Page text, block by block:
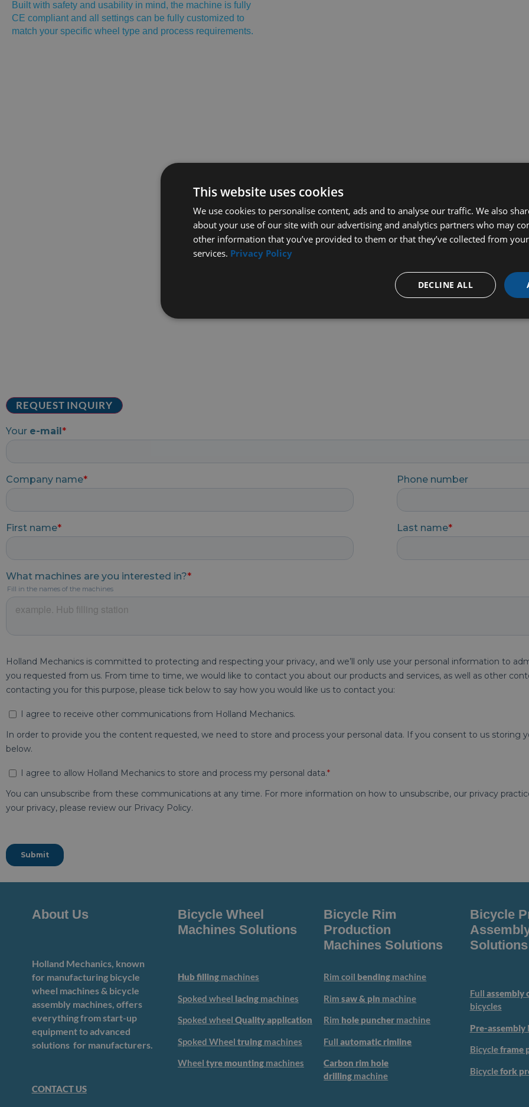
Built with safety and usability in mind, the machine is fully
CE compliant and all settings can be fully customized to
match your specific wheel type and process requirements.
REQUEST INQUIRY
About Us
Holland Mechanics, known
for manufacturing bicycle
wheel machines & bicycle
assembly machines, offers
everything from start-up
equipment to advanced
solutions for manufacturers.
CONTACT US
Bicycle Wheel
Machines Solutions
Hub filling machines
Spoked wheel lacing machines
Spoked wheelQuality application
Spoked Wheeltruing machines
Wheeltyre mounting machines
Bicycle Rim
Production
Machines Solutions
Rim coil bending machine
Rimsaw & pin machine
Rim hole puncher machine
Fullautomatic rimline
Carbon rim hole
drilling machine
Bicycle
Solutions
Full assembly
bicycles
Pre-assembly
Bicycleframe
Bicyclefork
This website uses cookies
We use cookies to personalise content, ads and to analyse our traffic. We also
about your use of our site with our advertising and analytics partners who may
other information that you’ve provided to them or that they’ve collected from
services. Privacy Policy
DECLINE ALL